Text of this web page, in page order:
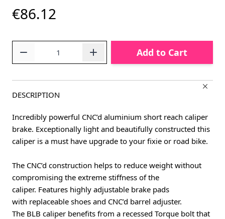
€86.12
Add to Cart
DESCRIPTION
Incredibly powerful CNC’d aluminium short reach caliper
brake. Exceptionally light and beautifully constructed this
caliper is a must have upgrade to your fixie or road bike.
The CNC’d construction helps to reduce weight without
compromising the extreme stiffness of the
caliper. Features highly adjustable brake pads
with replaceable shoes and CNC’d barrel adjuster.
The BLB caliper benefits from a recessed Torque bolt that